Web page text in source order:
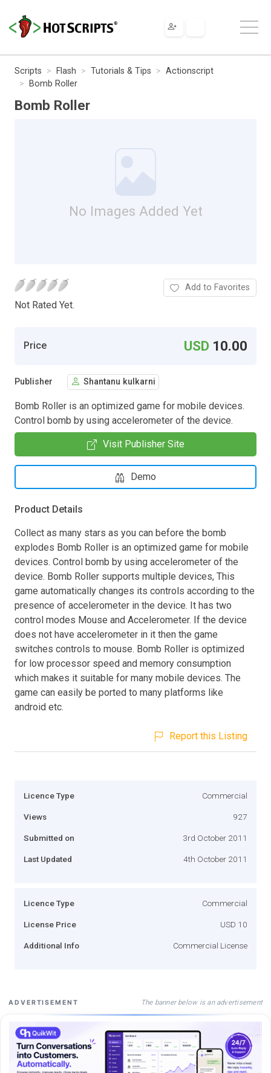
Scripts Flash Tutorials & Tips
Actionscript
Bomb Roller
Bomb Roller
No Images Added Yet
Not Rated Yet.
Add to Favorites
Price USD 10.00
Publisher Shantanu kulkarni
Bomb Roller is an optimized game for mobile devices.
Control bomb by using accelerometer of the device.
Visit Publisher Site
Demo
Product Details
Collect as many stars as you can before the bomb
explodes Bomb Roller is an optimized game for mobile
devices. Control bomb by using accelerometer of the
device. Bomb Roller supports multiple devices, This
game automatically changes its controls according to the
presence of accelerometer in the device. It has two
control modes Mouse and Accelerometer. If the device
does not have accelerometer in it then the game
switches controls to mouse. Bomb Roller is optimized
for low processor speed and memory consumption
which makes it suitable for many mobile devices. The
game can easily be ported to many platforms like
android etc.
Report this Listing
Licence Type Commercial
Views 927
Submitted on 3rd October 2011
Last Updated 4th October 2011
Licence Type Commercial
License Price USD 10
Additional Info Commercial License
ADVERTISEMENT The banner below is an advertisement